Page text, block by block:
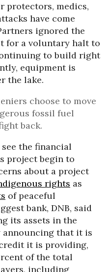
protectors, medics,
have come
ignored the
for a voluntary halt to
to build right
equipment is
the lake.
choose to move
fossil fuel
back.
the financial
project begin to
about a project
rights as
of peaceful
bank, DNB, said
its assets in the
that it is
it is providing,
of the total
including